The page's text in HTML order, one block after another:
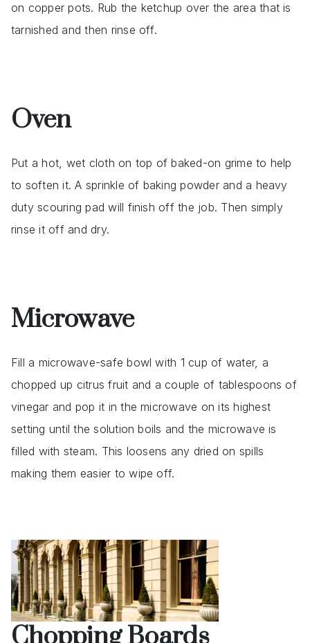
on copper pots. Rub the ketchup over the area that is
tarnished and then rinse off.
Oven
Put a hot, wet cloth on top of baked-on grime to help
to soften it. A sprinkle of baking powder and a heavy
duty scouring pad will finish off the job. Then simply
rinse it off and dry.
Microwave
Fill a microwave-safe bowl with 1 cup of water, a
chopped up citrus fruit and a couple of tablespoons of
vinegar and pop it in the microwave on its highest
setting until the solution boils and the microwave is
filled with steam. This loosens any dried on spills
making them easier to wipe off.